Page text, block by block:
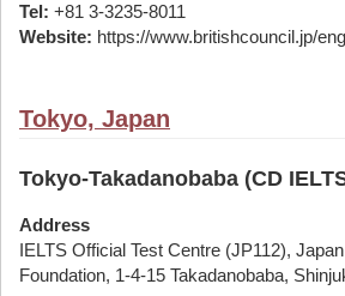
Tel: +81 3-3235-8011
Website: https://www.britishcouncil.jp/
Tokyo, Japan
Tokyo-Takadanobaba (CD
Address
IELTS Official Test Centre (JP112),
Foundation, 1-4-15 Takadanobaba,